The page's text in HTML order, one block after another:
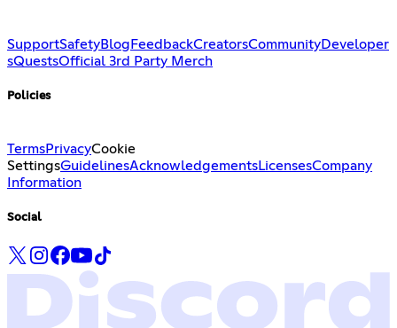
SupportSafetyBlog FeedbackCreatorsCommunityDeveloper
sQuestsOfficial 3rd Party Merch
Policies
TermsPrivacyCookie
SettingsGuidelinesAcknowledgementsLicensesCompany
Information
Social